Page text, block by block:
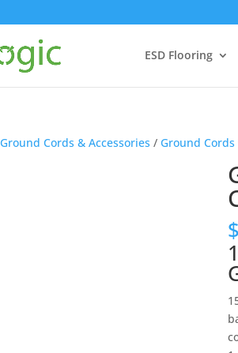
ESD Flooring
Ground Cords & Accessories / Ground
$